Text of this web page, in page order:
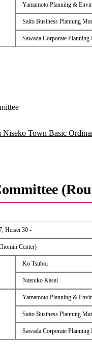
Yamamoto Planning &
Saito Business Planning
Sawada Corporate Planning
Niseko Town Basic
Heisei 30 -
Center)
Ko Tsuboi
Natsuko Kasai
Yamamoto Planning &
Saito Business Planning
Sawada Corporate Planning